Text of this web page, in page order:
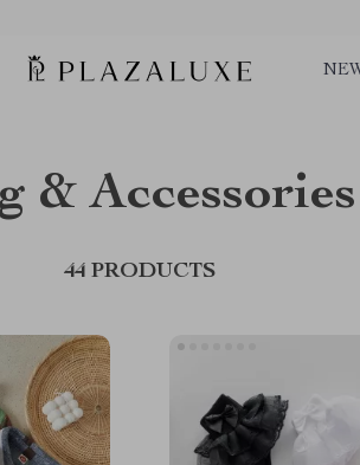
& Accessories
44 PRODUCTS